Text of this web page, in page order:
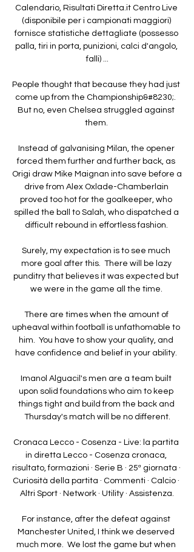
Calendario, Risultati Diretta.it Centro Live
(disponibile per i campionati maggiori)
fornisce statistiche dettagliate (possesso
palla, tiri in porta, punizioni, calci d'angolo,
falli) ...
People thought that because they had just
come up from the Championship&#8230;.
But no, even Chelsea struggled against
them.
Instead of galvanising Milan, the opener
forced them further and further back, as
Origi draw Mike Maignan into save before a
drive from Alex Oxlade-Chamberlain
proved too hot for the goalkeeper, who
spilled the ball to Salah, who dispatched a
difficult rebound in effortless fashion.
Surely, my expectation is to see much
more goal after this.  There will be lazy
punditry that believes it was expected but
we were in the game all the time.
There are times when the amount of
upheaval within football is unfathomable to
him.  You have to show your quality, and
have confidence and belief in your ability.
Imanol Alguacil's men are a team built
upon solid foundations who aim to keep
things tight and build from the back and
Thursday's match will be no different.
Cronaca Lecco - Cosenza - Live: la partita
in diretta Lecco - Cosenza cronaca,
risultato, formazioni · Serie B · 25ª giornata ·
Curiosità della partita · Commenti · Calcio ·
Altri Sport · Network · Utility · Assistenza.
For instance, after the defeat against
Manchester United, I think we deserved
much more.  We lost the game but when